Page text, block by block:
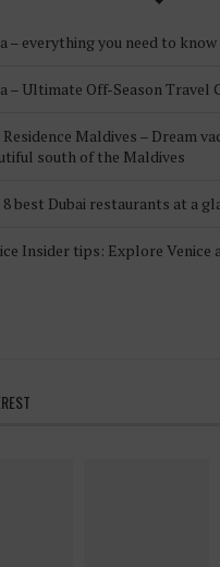
– everything you need to
– Ultimate Off-Season Travel
Maldives – Dream
south of the Maldives
8 best Dubai restaurants at a
Insider tips: Explore Venice